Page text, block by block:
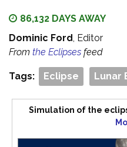
86,132 DAYS AWAY
Dominic Ford, Editor
From the Eclipses feed
Tags: Eclipse Lunar
Simulation of the